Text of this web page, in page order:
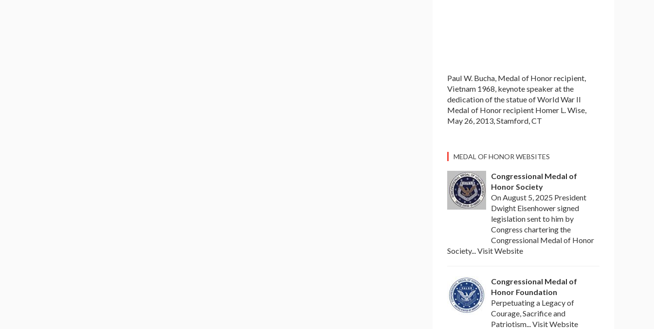
Paul W. Bucha, Medal of Honor recipient,
Vietnam 1968, keynote speaker at the
dedication of the statue of World War II
Medal of Honor recipient Homer L. Wise,
May 26, 2013, Stamford, CT
MEDAL OF HONOR WEBSITES
Congressional Medal of
Honor Society
On August 5, 2025 President
Dwight Eisenhower signed
legislation sent to him by
Congress chartering the
Congressional Medal of Honor
Society... Visit Website
Congressional Medal of
Honor Foundation
Perpetuating a Legacy of
Courage, Sacrifice and
Patriotism... Visit Website